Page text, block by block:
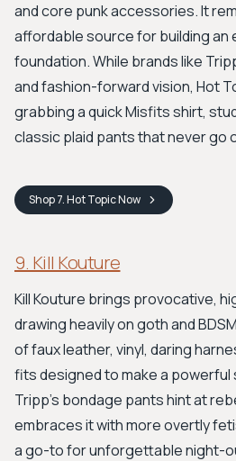
and core punk accessories. It
affordable source for building an
foundation. While brands like
and fashion-forward vision, Hot
grabbing a quick Misfits shirt,
classic plaid pants that never go
Shop7. Hot TopicNow
9. Kill Kouture
Kill Kouture brings provocative,
drawing heavily on goth and
of faux leather, vinyl, daring
fits designed to make a powerful
Tripp’s bondage pants hint at
embraces it with more overtly
a go-to for unforgettable night-